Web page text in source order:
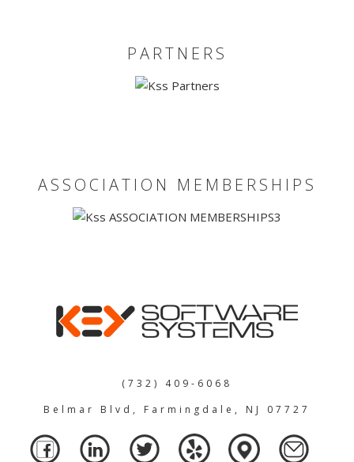
PARTNERS
ASSOCIATION MEMBERSHIPS
(732) 409-6068
Belmar Blvd, Farmingdale, NJ 07727